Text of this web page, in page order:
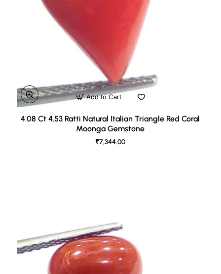
4.08 Ct 4.53 Ratti Natural Italian Triangle Red Coral
Moonga Gemstone
₹7,344.00
Add to Cart